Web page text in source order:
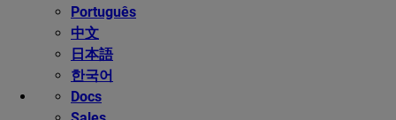
Português
中文
日本語
한국어
Docs